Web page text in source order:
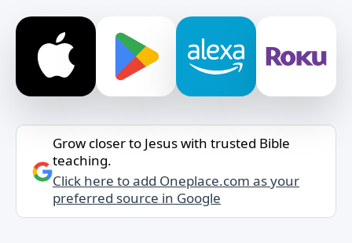
Grow closer to Jesus with trusted Bible
teaching.
Click here to add Oneplace.com as your
preferred source in Google